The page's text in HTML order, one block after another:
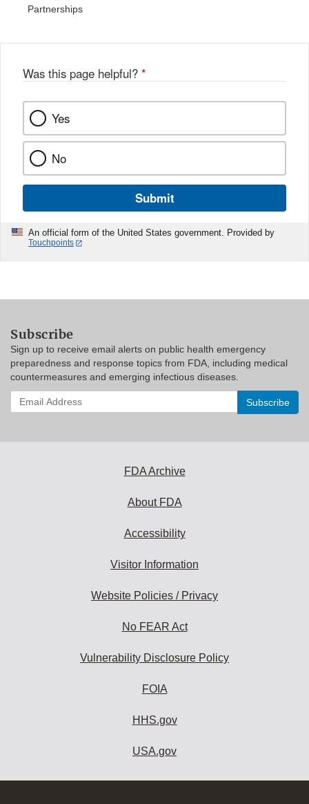
Partnerships
Was this page helpful? *
Yes
No
Submit
An official form of the United States government. Provided by
Touchpoints
Subscribe
Sign up to receive email alerts on public health emergency
preparedness and response topics from FDA, including medical
countermeasures and emerging infectious diseases.
Enter
your
FDA Archive
About FDA
Accessibility
Visitor Information
Website Policies / Privacy
No FEAR Act
Vulnerability Disclosure Policy
FOIA
HHS.gov
USA.gov